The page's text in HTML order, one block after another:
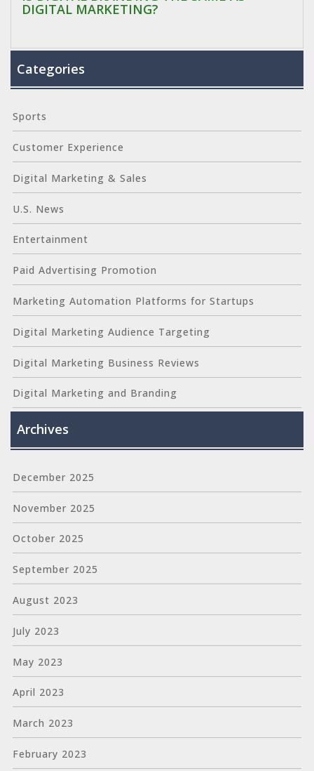
DIGITAL MARKETING?
Categories
Sports
Customer Experience
Digital Marketing & Sales
U.S. News
Entertainment
Paid Advertising Promotion
Marketing Automation Platforms for Startups
Digital Marketing Audience Targeting
Digital Marketing Business Reviews
Digital Marketing and Branding
Archives
December 2025
November 2025
October 2025
September 2025
August 2023
July 2023
May 2023
April 2023
March 2023
February 2023